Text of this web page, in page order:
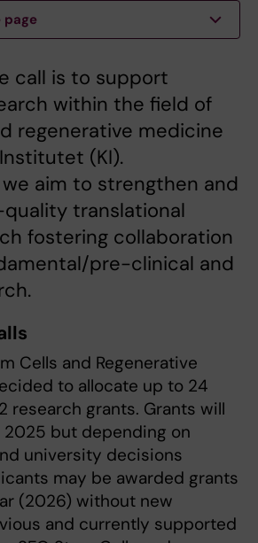
page
call is to support
within the field of
regenerative medicine
(KI).
aim to strengthen and
translational
fostering collaboration
pre-clinical and
Cells and Regenerative
to allocate up to 24
research grants. Grants will
but depending on
university decisions
may be awarded grants
(2026) without new
and currently supported